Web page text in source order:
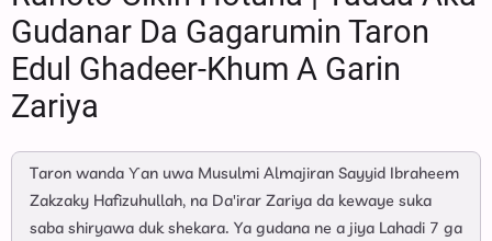
Gudanar Da Gagarumin Taron
Edul Ghadeer-Khum A Garin
Zariya
Taron wanda Ƴan uwa Musulmi Almajiran Sayyid Ibraheem
Zakzaky Hafizuhullah, na Da'irar Zariya da kewaye suka
saba shiryawa duk shekara. Ya gudana ne a jiya Lahadi 7 ga